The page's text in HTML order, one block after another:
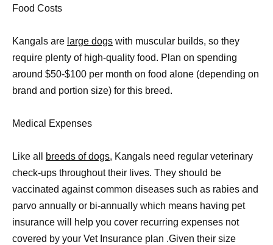
Food Costs
Kangals are large dogs with muscular builds, so they
require plenty of high-quality food. Plan on spending
around $50-$100 per month on food alone (depending on
brand and portion size) for this breed.
Medical Expenses
Like all breeds of dogs, Kangals need regular veterinary
check-ups throughout their lives. They should be
vaccinated against common diseases such as rabies and
parvo annually or bi-annually which means having pet
insurance will help you cover recurring expenses not
covered by your Vet Insurance plan .Given their size